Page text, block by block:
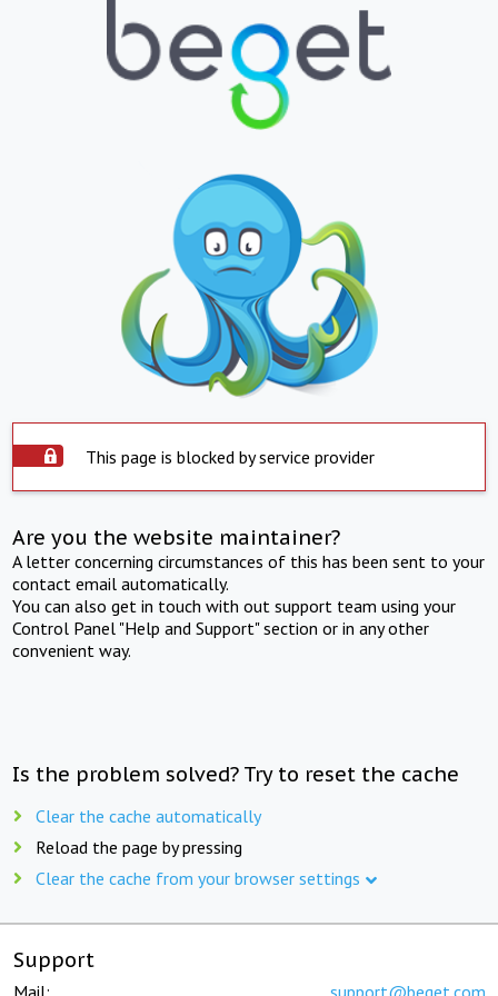
This page is blocked by service provider
Are you the website maintainer?
A letter concerning circumstances of this has been sent to your
contact email automatically.
You can also get in touch with out support team using your
Control Panel "Help and Support" section or in any other
convenient way.
Is the problem solved? Try to reset the cache
Clear the cache automatically
Reload the page by pressing
Clear the cache from your browser settings
Support
Mail: support@beget.com